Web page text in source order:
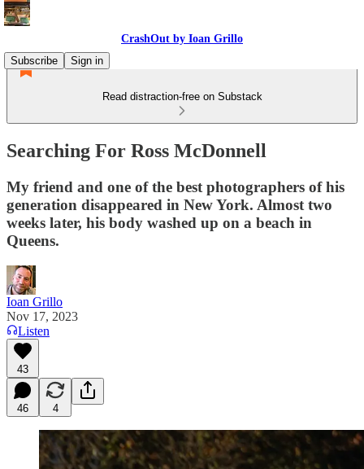
CrashOut by Ioan Grillo
Subscribe
Sign in
Read distraction-free on Substack
Searching For Ross McDonnell
My friend and one of the best photographers of his
generation disappeared in New York. Almost two
weeks later, his body washed up on a beach in
Queens.
Ioan Grillo
Nov 17, 2023
Listen
43
46 4